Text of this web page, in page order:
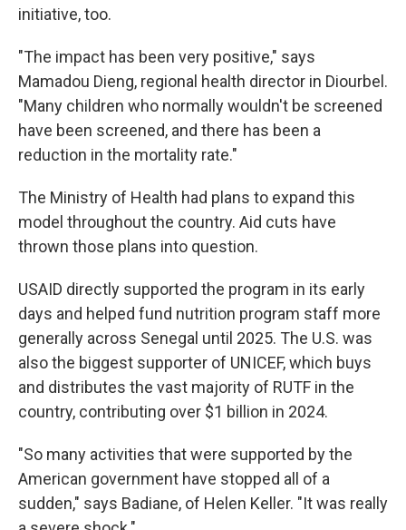
initiative, too.
"The impact has been very positive," says
Mamadou Dieng, regional health director in Diourbel.
"Many children who normally wouldn't be screened
have been screened, and there has been a
reduction in the mortality rate."
The Ministry of Health had plans to expand this
model throughout the country. Aid cuts have
thrown those plans into question.
USAID directly supported the program in its early
days and helped fund nutrition program staff more
generally across Senegal until 2025. The U.S. was
also the biggest supporter of UNICEF, which buys
and distributes the vast majority of RUTF in the
country, contributing over $1 billion in 2024.
"So many activities that were supported by the
American government have stopped all of a
sudden," says Badiane, of Helen Keller. "It was really